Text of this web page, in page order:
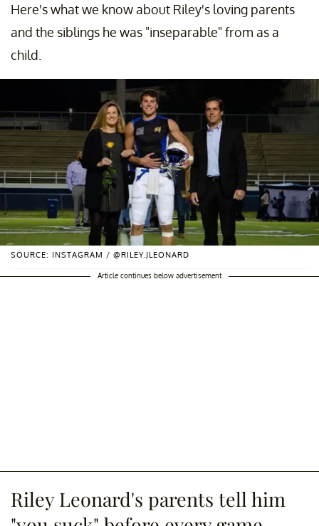
Here's what we know about Riley's loving parents
and the siblings he was "inseparable" from as a
child.
SOURCE: INSTAGRAM / @RILEY.JLEONARD
Article continues below advertisement
Riley Leonard's parents tell him